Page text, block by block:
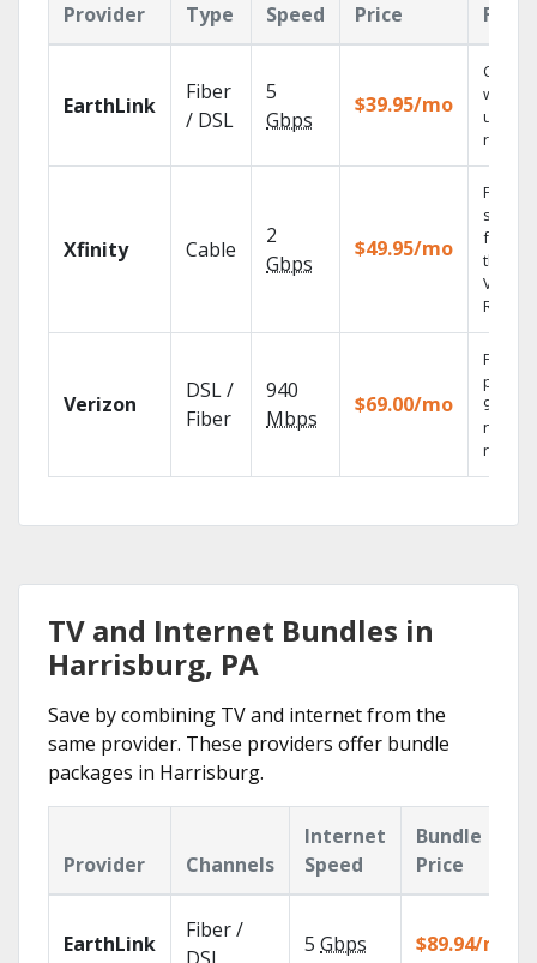
Provider Type
Speed
Price
EarthLink
Fiber
/ DSL
5
Gbps
$39.95/mo
Cloud
with
Xfinity Cable
2
Gbps
$49.95/mo
Find
shows
fast
the X1
Voice
Verizon
DSL /
Fiber
940
Mbps
$69.00/mo
Fios TV
99.9%
TV and Internet Bundles in
Harrisburg, PA
Save by combining TV and internet from the
same provider. These providers offer bundle
packages in Harrisburg.
Provider Channels
Internet
Speed
Bundle
Price
EarthLink
Fiber /
5 Gbps $89.94/mo